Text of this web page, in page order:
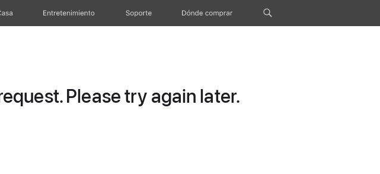
Entretenimiento Soporte Dónde comprar
Please try again later.